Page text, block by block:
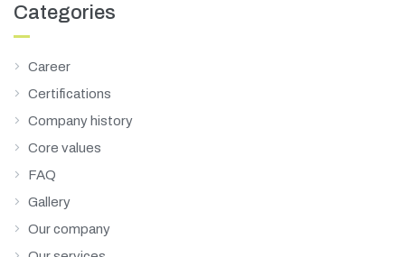
Categories
Career
Certifications
Company history
Core values
FAQ
Gallery
Our company